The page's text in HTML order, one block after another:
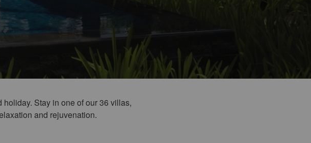
Stay in one of our 36 villas,
and rejuvenation.